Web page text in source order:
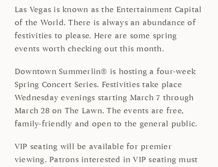
Las Vegas is known as the Entertainment Capital
of the World. There is always an abundance of
festivities to please. Here are some spring
events worth checking out this month.
Downtown Summerlin® is hosting a four-week
Spring Concert Series. Festivities take place
Wednesday evenings starting March 7 through
March 28 on The Lawn. The events are free,
family-friendly and open to the general public.
VIP seating will be available for premier
viewing. Patrons interested in VIP seating must